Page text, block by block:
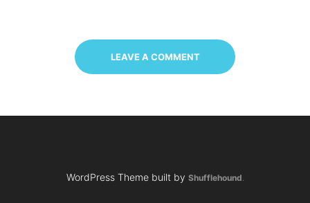
LEAVE A COMMENT
WordPress Theme built by Shufflehound